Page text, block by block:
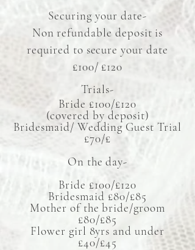
Securing your date-
Non refundable deposit is
required to secure your date
£100/ £120
​Trials-
Bride £100/£120
(covered by deposit)
Bridesmaid/ Wedding Guest Trial
£70/£
On the day-
Bride £100/£120
Bridesmaid £80/£85
Mother of the bride/groom
£80/£85
Flower girl 8yrs and under
£40/£45